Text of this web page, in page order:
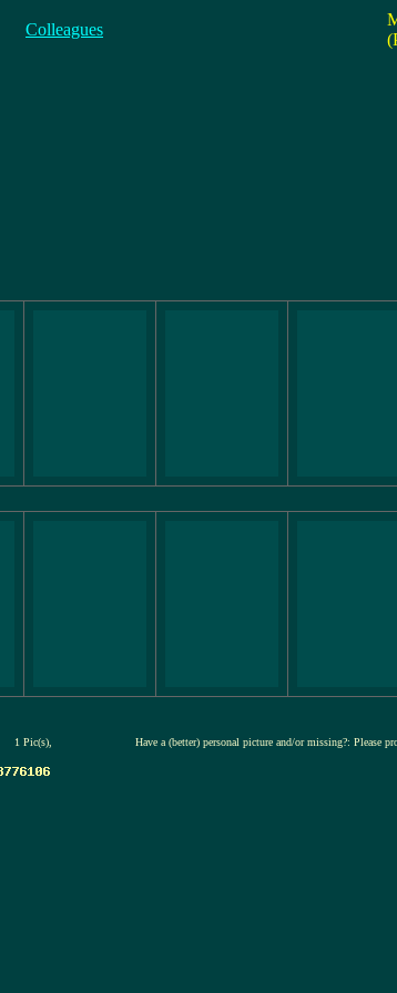
Colleagues
1 Pic(s), Have a (better) personal picture and/or missing?: Please